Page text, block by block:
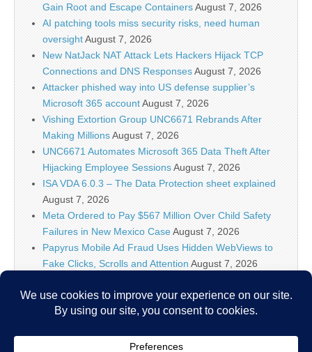
Gain Root and Escape ContainersAugust 7, 2026
AI patching tools miss security risks, need human
oversightAugust 7, 2026
New NatJack NAT Attack Lets Hackers Hijack TCP
Connections and DNS ResponsesAugust 7, 2026
Attacker phished way into US defense supplier’s
Microsoft 365 accountAugust 7, 2026
Vishing Extortion Group UNC6671 Rebrands After
Making MillionsAugust 7, 2026
UNC6671 Automates Microsoft 365 Data Theft After
Hijacking Employee SessionsAugust 7, 2026
ISA VDA 6.0.3 – The Data Protection sheet explained
August 7, 2026
Meta Ordered to Pay $567 Million Over Child Safety
Failures in New Mexico CaseAugust 7, 2026
Papyrus Mobile Ad Fraud Uses Hidden WebViews to
Fake Clicks, Scrolls and Attention August 7, 2026
Terminator factory,’ DHS official says August 7, 2026
Researchers Discover Hidden Backdoor in 20 Router